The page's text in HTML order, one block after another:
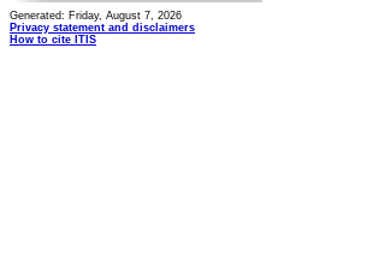
Generated: Friday, August 7, 2026
Privacy statement and disclaimers
How to cite ITIS